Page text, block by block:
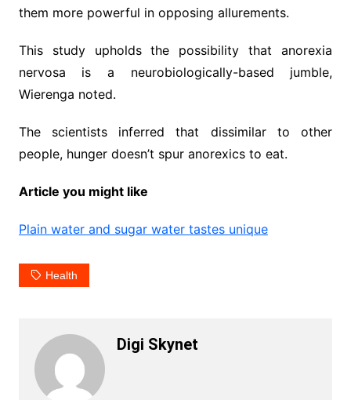
them more powerful in opposing allurements.
This study upholds the possibility that anorexia
nervosa is a neurobiologically-based jumble,
Wierenga noted.
The scientists inferred that dissimilar to other
people, hunger doesn’t spur anorexics to eat.
Article you might like
Plain water and sugar water tastes unique
Health
Digi Skynet